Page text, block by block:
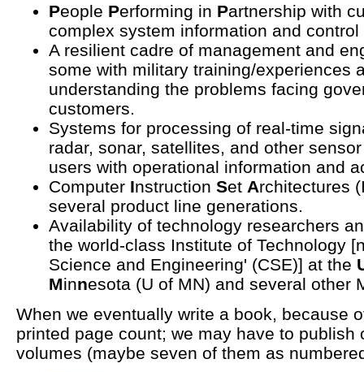
People Performing in Partnership with
complex system information and control
A resilient cadre of management and
some with military training/experiences
understanding the problems facing
customers.
Systems for processing of real-time
radar, sonar, satellites, and other
users with operational information and
Computer Instruction Set Architectures
several product line generations.
Availability of technology researchers
the world-class Institute of Technology
Science and Engineering' (CSE)] at the
Minnesota (U of MN) and several other
When we eventually write a book, because
printed page count; we may have to publish
volumes (maybe seven of them as